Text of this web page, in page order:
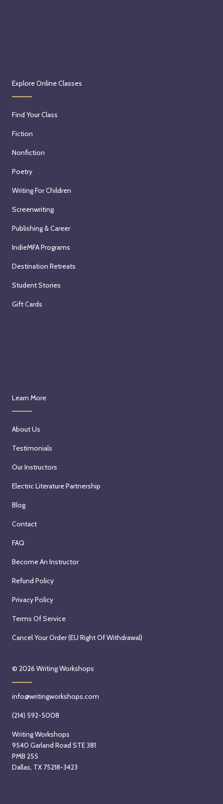
Explore Online Classes
Find Your Class
Fiction
Nonfiction
Poetry
Writing For Children
Screenwriting
Publishing & Career
IndieMFA Programs
Destination Retreats
Student Stories
Gift Cards
Learn More
About Us
Testimonials
Our Instructors
Electric Literature Partnership
Blog
Contact
FAQ
Become An Instructor
Refund Policy
Privacy Policy
Terms Of Service
Cancel Your Order (EU Right Of Withdrawal)
© 2026 Writing Workshops
info@writingworkshops.com
(214) 592-5008
Writing Workshops
9540 Garland Road STE 381
PMB 255
Dallas, TX 75218-3423